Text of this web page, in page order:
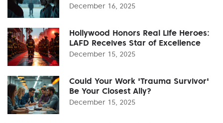
December 16, 2025
Hollywood Honors Real Life Heroes:
LAFD Receives Star of Excellence
December 15, 2025
Could Your Work 'Trauma Survivor'
Be Your Closest Ally?
December 15, 2025